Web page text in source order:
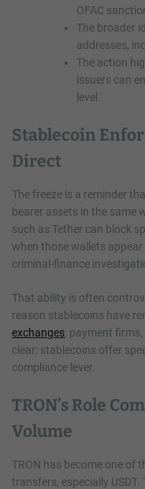
OFAC
The broader
addresses,
The action
issuers can
level.
Stablecoin
Direct
The freeze is a reminder
bearer assets in the same
such as Tether can block
when those wallets
criminal-finance
That ability is often
reason stablecoins have
exchanges , payment
clear: stablecoins offer
compliance lever.
TRON’s Role
Volume
TRON has become one of
transfers, especially